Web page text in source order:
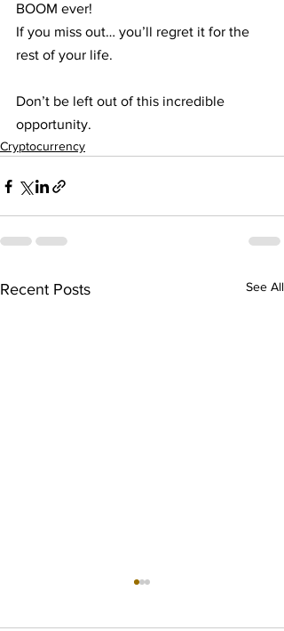
BOOM ever!
If you miss out… you’ll regret it for the
rest of your life.
Don’t be left out of this incredible
opportunity.
Cryptocurrency
Recent Posts See All